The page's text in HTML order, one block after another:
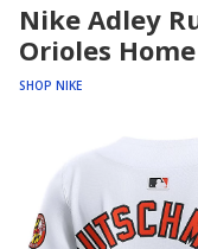
Nike Adley
Orioles
SHOP NIKE